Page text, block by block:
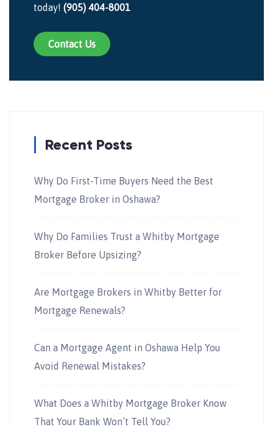
today! (905) 404-8001
Contact Us
Recent Posts
Why Do First-Time Buyers Need the Best
Mortgage Broker in Oshawa?
Why Do Families Trust a Whitby Mortgage
Broker Before Upsizing?
Are Mortgage Brokers in Whitby Better for
Mortgage Renewals?
Can a Mortgage Agent in Oshawa Help You
Avoid Renewal Mistakes?
What Does a Whitby Mortgage Broker Know
That Your Bank Won’t Tell You?